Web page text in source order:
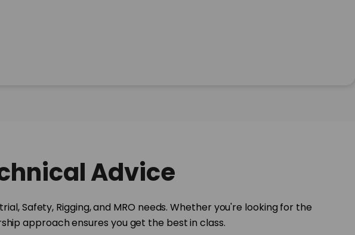
Advice
Safety, Rigging, and MRO needs. Whether you're looking for the
approach ensures you get the best in class.